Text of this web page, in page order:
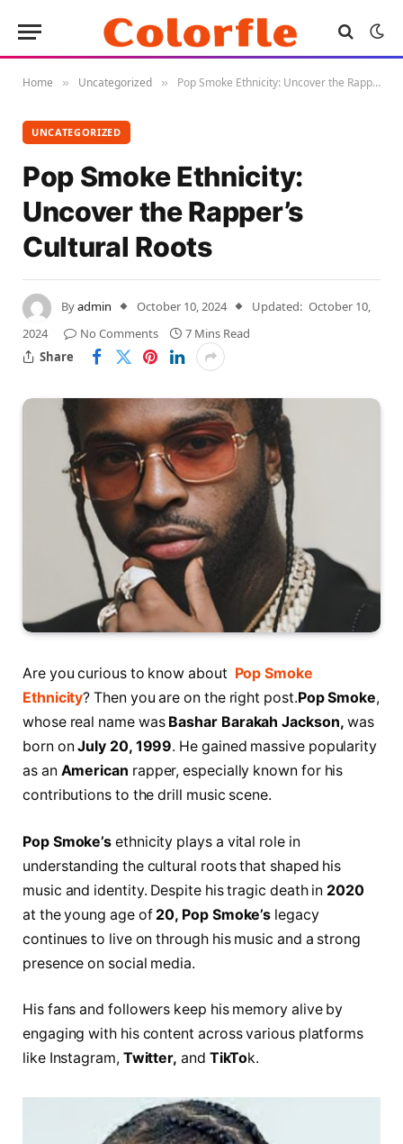
Home » Uncategorized » Pop Smoke Ethnicity: Uncover the Rapper’s Cultural Roots
UNCATEGORIZED
Pop Smoke Ethnicity:
Uncover the Rapper’s
Cultural Roots
Byadmin October 10, 2024 Updated: October 10,
2024
No Comments
7 Mins Read
Share
Are you curious to know about Pop Smoke
Ethnicity? Then you are on the right post.Pop Smoke,
whose real name was Bashar Barakah Jackson, was
born onJuly 20, 1999. He gained massive popularity
as an American rapper, especially known for his
contributions to the drill music scene.
Pop Smoke’s ethnicity plays a vital role in
understanding the cultural roots that shaped his
music and identity. Despite his tragic death in 2020
at the young age of 20, Pop Smoke’s legacy
continues to live on through his music and a strong
presence on social media.
His fans and followers keep his memory alive by
engaging with his content across various platforms
like Instagram, Twitter, and TikTok.